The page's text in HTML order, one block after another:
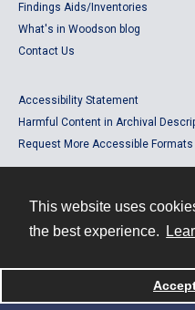
This website uses
the best experience.
Findings Aids/Inventories
What's in Woodson blog
Contact Us
Accessibility Statement
Harmful Content in Archival
Request More Accessible Formats
Powered by